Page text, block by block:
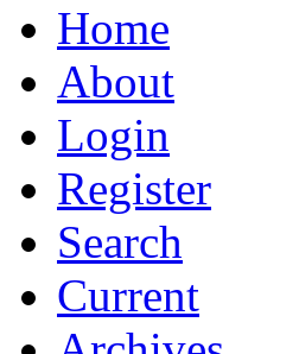
Home
About
Login
Register
Search
Current